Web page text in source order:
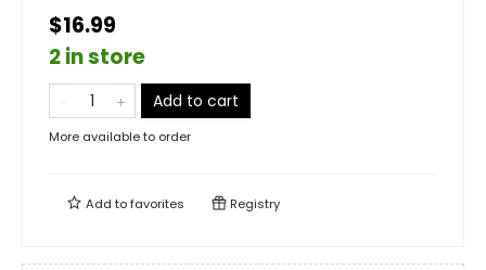
$16.99
2 in store
Add to cart
More available to order
Add tofavorites Registry